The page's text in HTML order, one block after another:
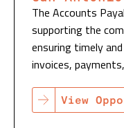
The Accounts
supporting the
ensuring timely
invoices,
View